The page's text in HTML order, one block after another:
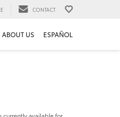
CONTACT
ABOUT US ESPAÑOL
currently available for